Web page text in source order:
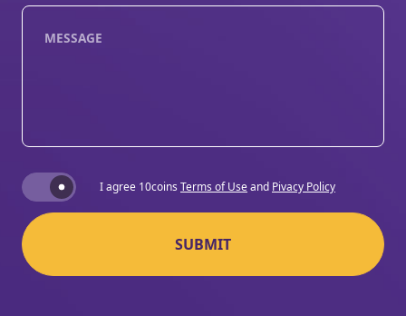
Message
Terms and Conditions
I agree 10coins Terms of Useand Pivacy Policy
SUBMIT